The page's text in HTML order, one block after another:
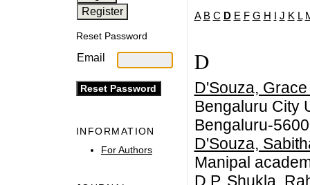
Reset Password
Email
INFORMATION
For Authors
A B C D E F G H J K L
D
D'Souza,
Bengaluru City
Bengaluru-
D'Souza,
Manipal
D.P. Shukla,